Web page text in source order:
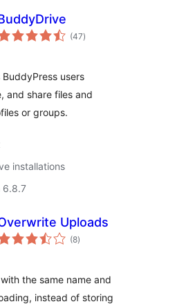
(47total
ratings
)
users
and share files and
or groups.
installations
6.8.7
Uploads
(8total
ratings
)
the same name and
instead of storing